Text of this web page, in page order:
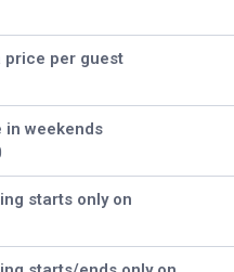
price per guest
in weekends
starts only on